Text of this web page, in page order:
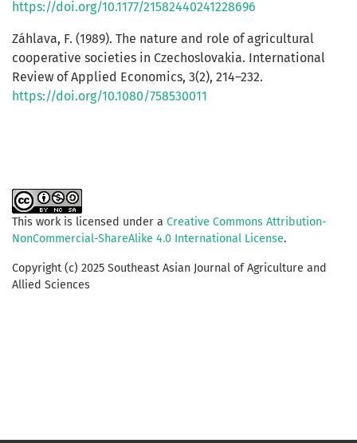
https://doi.org/10.1177/21582440241228696
Záhlava, F. (1989). The nature and role of agricultural
cooperative societies in Czechoslovakia. International
Review of Applied Economics, 3(2), 214–232.
https://doi.org/10.1080/758530011
This work is licensed under a Creative Commons Attribution-
NonCommercial-ShareAlike 4.0 International License.
Copyright (c) 2025 Southeast Asian Journal of Agriculture and
Allied Sciences